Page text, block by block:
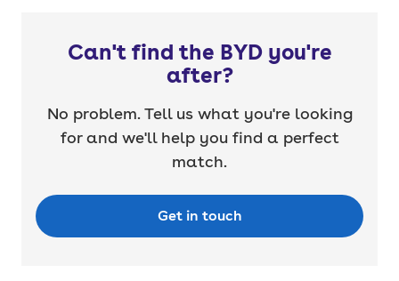
Can't find the BYD you're
after?
No problem. Tell us what you're looking
for and we'll help you find a perfect
match.
Get in touch